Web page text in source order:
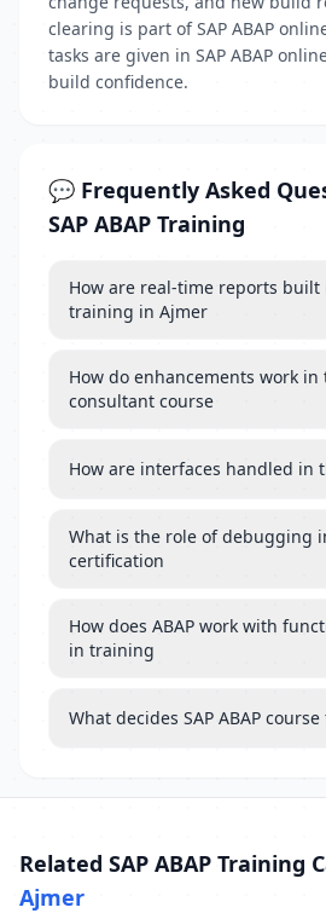
clearing is part of SAP ABAP
tasks are given in SAP ABAP
build confidence.
💬 Frequently Asked
SAP ABAP Training
How are real-time reports built
training in Ajmer
How do enhancements work in
consultant course
How are interfaces handled in
What is the role of debugging
certification
How does ABAP work with
in training
What decides SAP ABAP
Related SAP ABAP Training
Ajmer